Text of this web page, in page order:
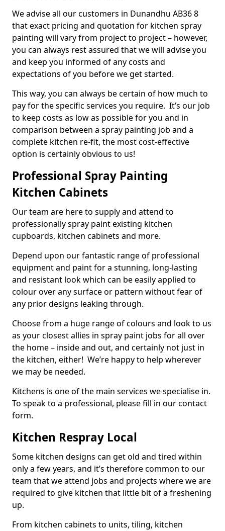
We advise all our customers in Dunandhu AB36 8
that exact pricing and quotation for kitchen spray
painting will vary from project to project – however,
you can always rest assured that we will advise you
and keep you informed of any costs and
expectations of you before we get started.
This way, you can always be certain of how much to
pay for the specific services you require. It’s our job
to keep costs as low as possible for you and in
comparison between a spray painting job and a
complete kitchen re-fit, the most cost-effective
option is certainly obvious to us!
Professional Spray Painting
Kitchen Cabinets
Our team are here to supply and attend to
professionally spray paint existing kitchen
cupboards, kitchen cabinets and more.
Depend upon our fantastic range of professional
equipment and paint for a stunning, long-lasting
and resistant look which can be easily applied to
colour over any surface or pattern without fear of
any prior designs leaking through.
Choose from a huge range of colours and look to us
as your closest allies in spray paint jobs for all over
the home – inside and out, and certainly not just in
the kitchen, either! We’re happy to help wherever
we may be needed.
Kitchens is one of the main services we specialise in.
To speak to a professional, please fill in our contact
form.
Kitchen Respray Local
Some kitchen designs can get old and tired within
only a few years, and it’s therefore common to our
team that we attend jobs and projects where we are
required to give kitchen that little bit of a freshening
up.
From kitchen cabinets to units, tiling, kitchen